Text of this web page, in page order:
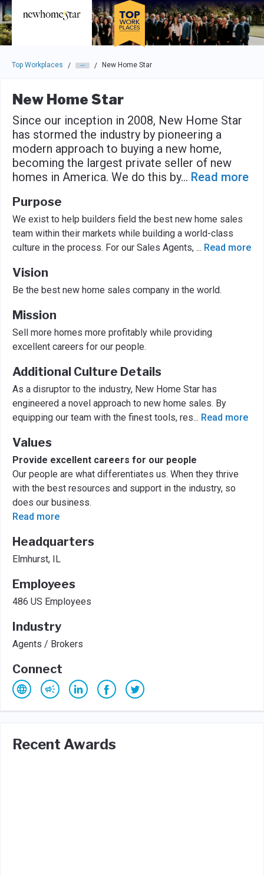
Skip to main navigation
Skip to main content
Press enter to activate the dialog and use the tab key to
Top Workplaces / / New Home Star
New Home Star
Since our inception in 2008, New Home Star
has stormed the industry by pioneering a
modern approach to buying a new home,
becoming the largest private seller of new
homes in America. We do this by... Read more
Purpose
We exist to help builders field the best new home sales
team within their markets while building a world-class
culture in the process. For our Sales Agents, ... Read more
Vision
Be the best new home sales company in the world.
Mission
Sell more homes more profitably while providing
excellent careers for our people.
Additional Culture Details
As a disruptor to the industry, New Home Star has
engineered a novel approach to new home sales. By
equipping our team with the finest tools, res... Read more
Values
Provide excellent careers for our people
Our people are what differentiates us. When they thrive
with the best resources and support in the industry, so
does our business.
Read more
Headquarters
Elmhurst, IL
Employees
486 US Employees
Industry
Agents / Brokers
Connect
Recent Awards